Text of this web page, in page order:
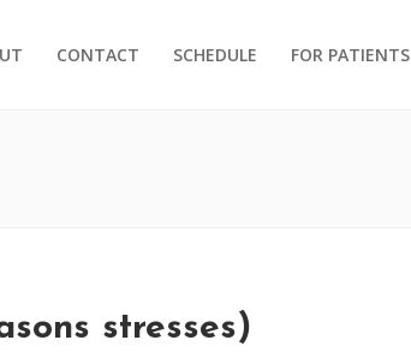
CONTACT SCHEDULE FOR PATIENTS
stresses)